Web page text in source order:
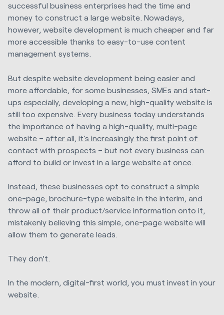
successful business enterprises had the time and
money to construct a large website. Nowadays,
however, website development is much cheaper and far
more accessible thanks to easy-to-use content
management systems.
But despite website development being easier and
more affordable, for some businesses, SMEs and start-
ups especially, developing a new, high-quality website is
still too expensive. Every business today understands
the importance of having a high-quality, multi-page
website – after all, it’s increasingly the first point of
contact with prospects – but not every business can
afford to build or invest in a large website at once.
Instead, these businesses opt to construct a simple
one-page, brochure-type website in the interim, and
throw all of their product/service information onto it,
mistakenly believing this simple, one-page website will
allow them to generate leads.
They don't.
In the modern, digital-first world, you must invest in your
website.